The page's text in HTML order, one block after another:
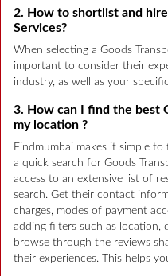
2. How to shortlist and
Services?
When selecting a Goods
important to consider their
industry, as well as your
3. How can I find the best
my location ?
Findmumbai makes it simple
a quick search for Goods
access to an extensive list of
search. Get their contact
charges, modes of payment
adding filters such as location,
browse through the reviews
their experiences. This helps